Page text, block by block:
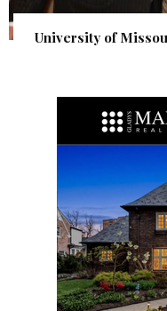
University of